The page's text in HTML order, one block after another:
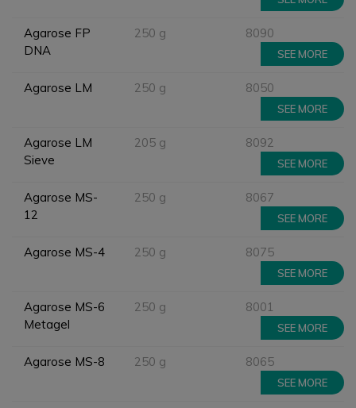
Agarose FP
DNA
250 g 8090
SEE MORE
Agarose LM 250 g 8050
SEE MORE
Agarose LM
Sieve
205 g 8092
SEE MORE
Agarose MS-
12
250 g 8067
SEE MORE
Agarose MS-4 250 g 8075
SEE MORE
Agarose MS-6
Metagel
250 g 8001
SEE MORE
Agarose MS-8 250 g 8065
SEE MORE